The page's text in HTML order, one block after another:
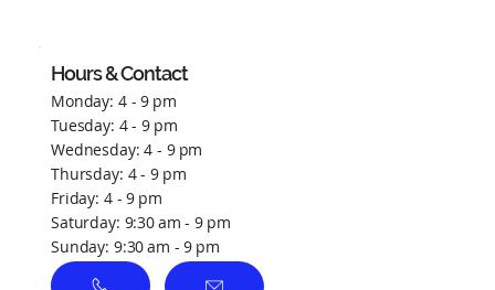
Hours & Contact
Monday: 4 - 9 pm
Tuesday: 4 - 9 pm
Wednesday: 4 - 9 pm
Thursday: 4 - 9 pm
Friday: 4 - 9 pm
Saturday: 9:30 am - 9 pm
Sunday: 9:30 am - 9 pm